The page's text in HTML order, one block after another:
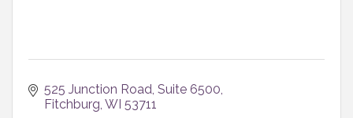
525 Junction Road Suite 6500
Fitchburg WI 53711